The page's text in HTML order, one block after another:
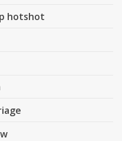
hotshot